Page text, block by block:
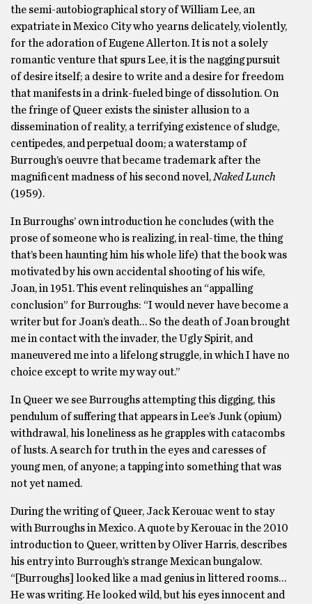
the semi-autobiographical story of William Lee, an
expatriate in Mexico City who yearns delicately, violently,
for the adoration of Eugene Allerton. It is not a solely
romantic venture that spurs Lee, it is the nagging pursuit
of desire itself; a desire to write and a desire for freedom
that manifests in a drink-fueled binge of dissolution. On
the fringe of Queer exists the sinister allusion to a
dissemination of reality, a terrifying existence of sludge,
centipedes, and perpetual doom; a waterstamp of
Burrough’s oeuvre that became trademark after the
magnificent madness of his second novel,Naked Lunch
(1959).
In Burroughs’ own introduction he concludes (with the
prose of someone who is realizing, in real-time, the thing
that’s been haunting him his whole life) that the book was
motivated by his own accidental shooting of his wife,
Joan, in 1951. This event relinquishes an “appalling
conclusion” for Burroughs: “I would never have become a
writer but for Joan’s death… So the death of Joan brought
me in contact with the invader, the Ugly Spirit, and
maneuvered me into a lifelong struggle, in which I have no
choice except to write my way out.”
In Queer we see Burroughs attempting this digging, this
pendulum of suffering that appears in Lee’s Junk (opium)
withdrawal, his loneliness as he grapples with catacombs
of lusts. A search for truth in the eyes and caresses of
young men, of anyone; a tapping into something that was
not yet named.
During the writing of Queer, Jack Kerouac went to stay
with Burroughs in Mexico. A quote by Kerouac in the 2010
introduction to Queer, written by Oliver Harris, describes
his entry into Burrough’s strange Mexican bungalow.
“[Burroughs] looked like a mad genius in littered rooms…
He was writing. He looked wild, but his eyes innocent and